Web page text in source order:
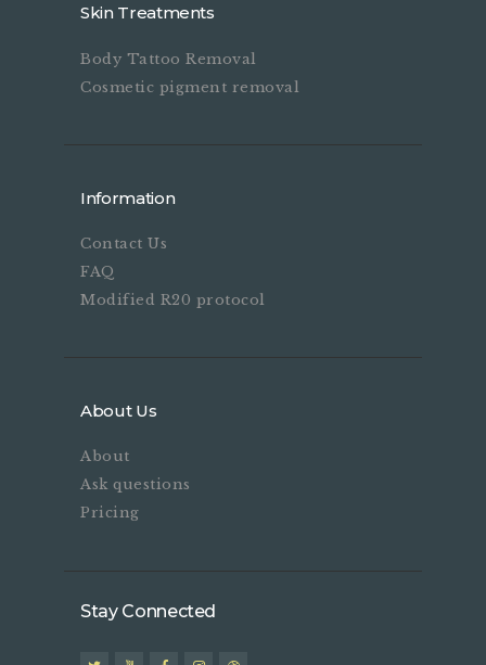
Skin Treatments
Body Tattoo Removal
Cosmetic pigment removal
Information
Contact Us
FAQ
Modified R20 protocol
About Us
About
Ask questions
Pricing
Stay Connected